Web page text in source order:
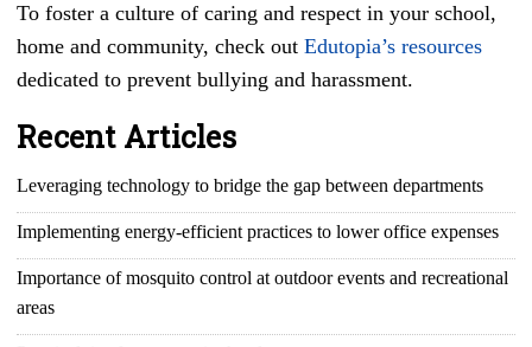
To foster a culture of caring and respect in your school,
home and community, check out Edutopia’s resources
dedicated to prevent bullying and harassment.
Recent Articles
Leveraging technology to bridge the gap between departments
Implementing energy-efficient practices to lower office expenses
Importance of mosquito control at outdoor events and recreational
areas